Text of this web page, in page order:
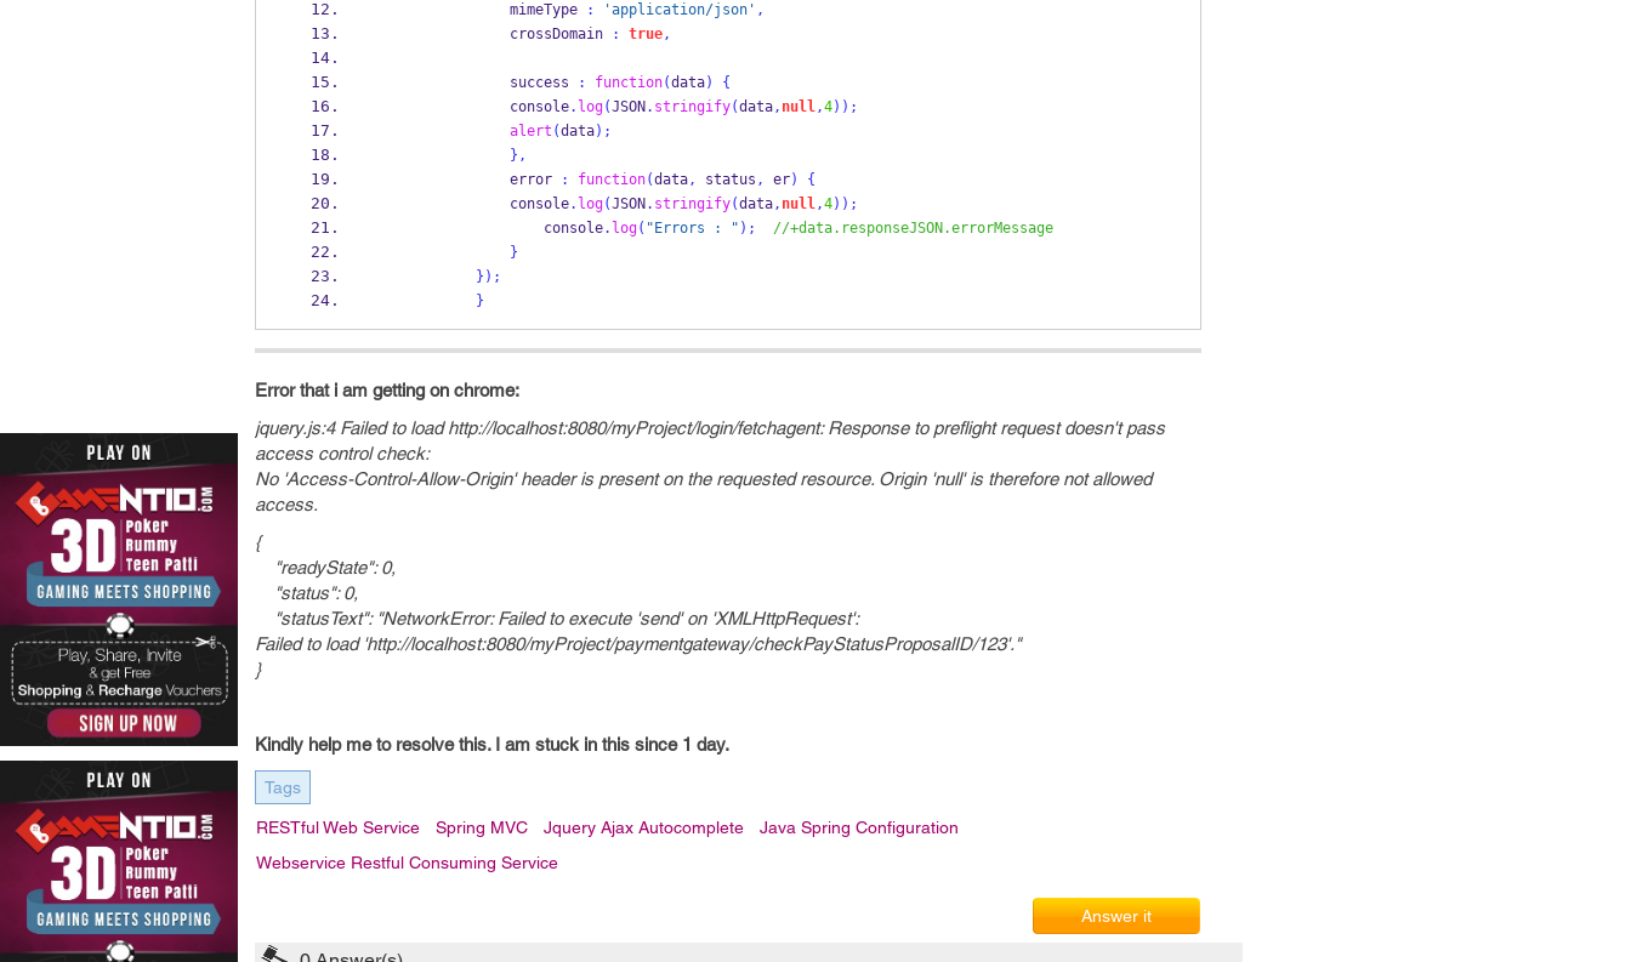
                mimeType
: 'application/json' ,
                crossDomain
: true,
                success
: function(data)
{
console. log(JSON . stringify(data, null,4));
alert (data);
} ,
                error
: function(data, status , er)
{
console. log(JSON . stringify(data, null,4));
                    console
. log( "Errors : " );
//+data.responseJSON.errorMessage
}
} );
}
Error that i am getting on chrome:
jquery.js:4 Failed to load http://localhost:8080/myProject/login/fetchagent: Response to preflight request doesn't pass
access control check:
No 'Access-Control-Allow-Origin' header is present on the requested resource. Origin 'null' is therefore not allowed
access.
{
"readyState": 0,
"status": 0,
"statusText": "NetworkError: Failed to execute 'send' on 'XMLHttpRequest':
Failed to load 'http://localhost:8080/myProject/paymentgateway/checkPayStatusProposalID/123'."
}
Kindly help me to resolve this. I am stuck in this since 1 day.
Tags
RESTful Web Service Spring MVC Jquery Ajax Autocomplete
Java Spring Configuration
Webservice Restful Consuming Service
Answer it